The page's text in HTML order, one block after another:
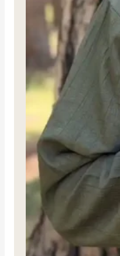
Nur Al-Nasr
1,500.00